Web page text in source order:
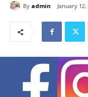
By admin January 12,